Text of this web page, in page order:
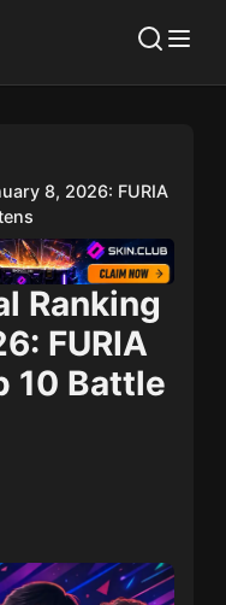
8, 2026: FURIA
Ranking
FURIA
10 Battle